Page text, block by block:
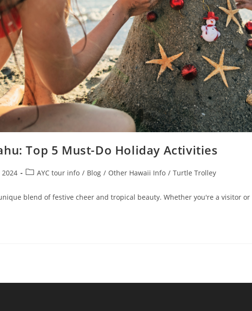
Top 5 Must-Do Holiday Activities
2024 AYC tour info / Blog / Other Hawaii Info / Turtle Trolley
blend of festive cheer and tropical beauty. Whether you're a visitor